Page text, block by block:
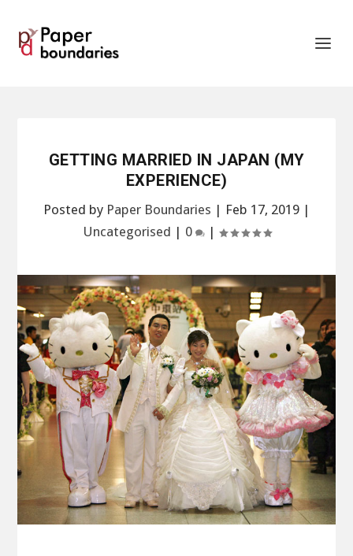
GETTING MARRIED IN JAPAN (MY
EXPERIENCE)
Posted by Paper Boundaries | Feb 17, 2019|
Uncategorised | 0 |